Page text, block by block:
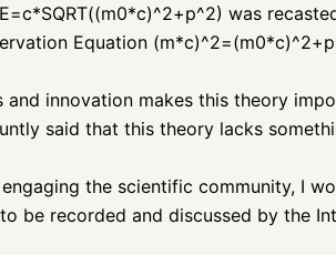
E=c*SQRT((m0*c)^2+p^2) was
Equation
and innovation makes this theory
said that this theory lacks
the scientific community, I
be recorded and discussed by the